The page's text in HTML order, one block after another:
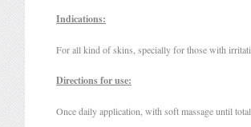
Indications:
For all kind of skins, specially for those with
Directions for use:
Once daily application, with soft massage until